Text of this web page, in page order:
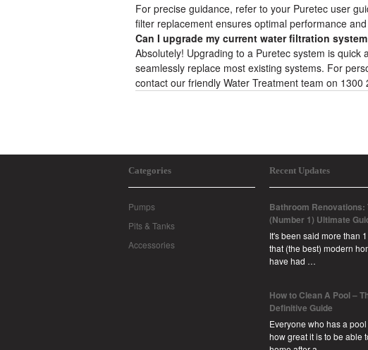
For precise guidance, refer to your Puretec user
filter replacement ensures optimal performance
Can I upgrade my current water filtration
Absolutely! Upgrading to a Puretec system is
seamlessly replace most existing systems. For
contact our friendly Water Treatment team on 1300
Categories
Pumps
Pits & Tanks
Accessories
Recent Updates
Bathroom Renovations:
(Number 1) Ultimate
It's been said more than
that (the best) modern
have had …
How to Clean A Pool –
Definitive Guide
Everyone who has a
how great it is to be able